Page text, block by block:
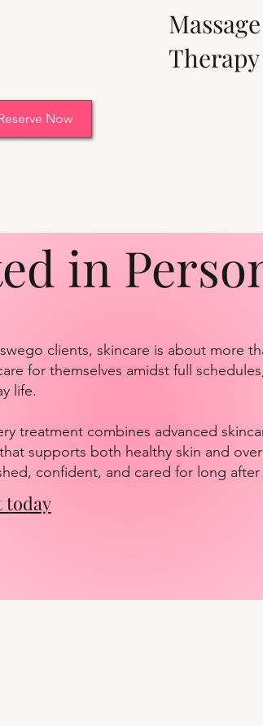
Massage
Therapy
Now
in
clients, skincare is about more
for themselves amidst full
life.
treatment combines advanced
supports both healthy skin and
confident, and cared for long
today